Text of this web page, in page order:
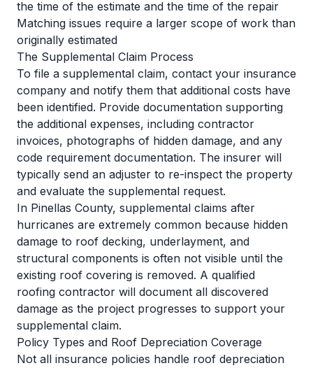
the time of the estimate and the time of the repair
Matching issues require a larger scope of work than
originally estimated
The Supplemental Claim Process
To file a supplemental claim, contact your insurance
company and notify them that additional costs have
been identified. Provide documentation supporting
the additional expenses, including contractor
invoices, photographs of hidden damage, and any
code requirement documentation. The insurer will
typically send an adjuster to re-inspect the property
and evaluate the supplemental request.
In Pinellas County, supplemental claims after
hurricanes are extremely common because hidden
damage to roof decking, underlayment, and
structural components is often not visible until the
existing roof covering is removed. A qualified
roofing contractor will document all discovered
damage as the project progresses to support your
supplemental claim.
Policy Types and Roof Depreciation Coverage
Not all insurance policies handle roof depreciation